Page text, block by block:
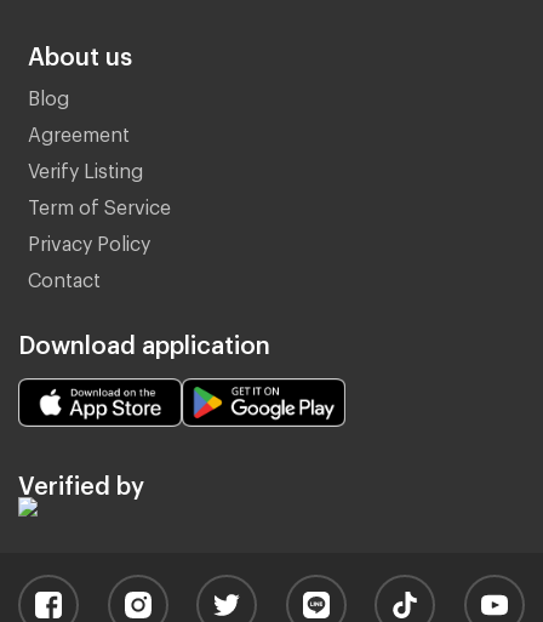
About us
Blog
Agreement
Verify Listing
Term of Service
Privacy Policy
Contact
Download application
Verified by